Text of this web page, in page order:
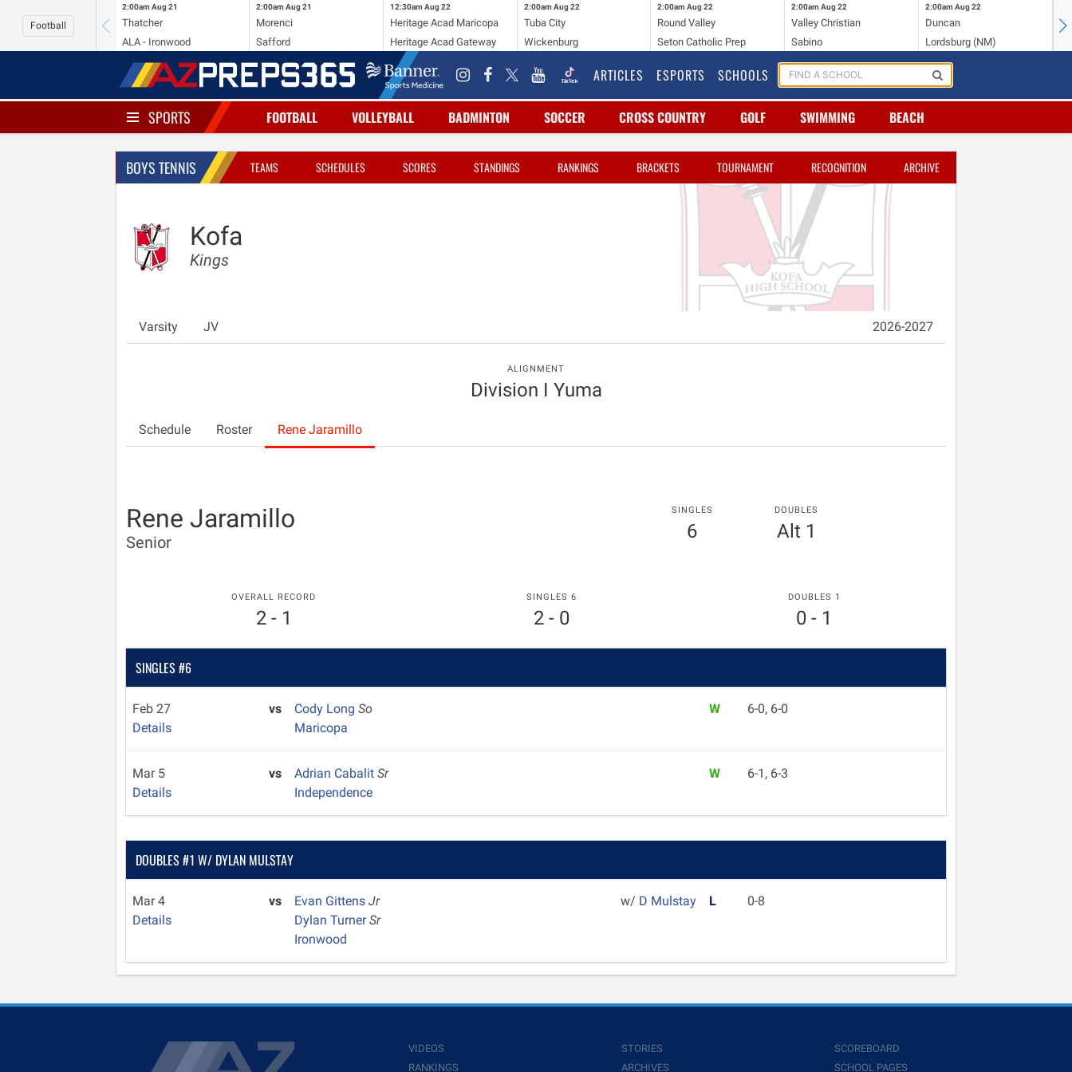
Football
2:00am Aug 21
Thatcher
ALA - Ironwood
2:00am Aug 21
Morenci
Safford
12:30am Aug 22
Heritage Acad Maricopa
Heritage Acad Gateway
2:00am Aug 22
Tuba City
Wickenburg
2:00am Aug 22
Round Valley
Seton Catholic Prep
2:00am Aug 22
Valley Christian
Sabino
2:00am Aug 22
Duncan
Lordsburg (NM)
ARTICLES ESPORTS SCHOOLS
SPORTS FOOTBALL VOLLEYBALL BADMINTON SOCCER CROSS COUNTRY GOLF SWIMMING BEACH
BOYS TENNIS TEAMS SCHEDULES SCORES STANDINGS RANKINGS BRACKETS TOURNAMENT RECOGNITION ARCHIVE
Kofa
Kings
Varsity JV 2026-2027
ALIGNMENT
Division I Yuma
Schedule Roster Rene Jaramillo
Rene Jaramillo
Senior
SINGLES
6
DOUBLES
Alt 1
OVERALL RECORD
2 - 1
SINGLES 6
2 - 0
DOUBLES 1
0 - 1
SINGLES #6
Feb 27
Details
vs Cody LongSo
Maricopa
W 6-0, 6-0
Mar 5
Details
vs Adrian CabalitSr
Independence
W 6-1, 6-3
DOUBLES #1 W/ DYLAN MULSTAY
Mar 4
Details
vs Evan GittensJr
Dylan TurnerSr
Ironwood
w/ D Mulstay L 0-8
VIDEOS
RANKINGS
STORIES
ARCHIVES
SCOREBOARD
SCHOOL PAGES